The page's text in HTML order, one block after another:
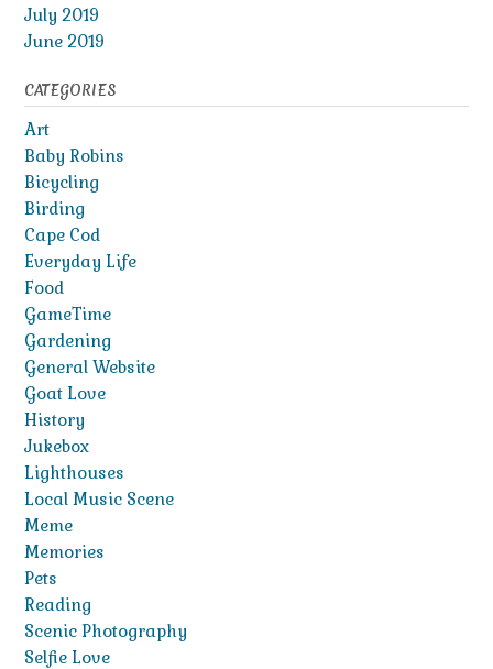
July 2019
June 2019
CATEGORIES
Art
Baby Robins
Bicycling
Birding
Cape Cod
Everyday Life
Food
GameTime
Gardening
General Website
Goat Love
History
Jukebox
Lighthouses
Local Music Scene
Meme
Memories
Pets
Reading
Scenic Photography
Selfie Love